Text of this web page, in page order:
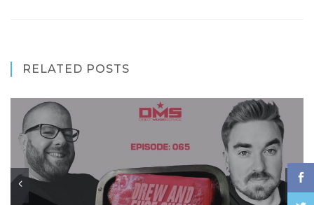
RELATED POSTS